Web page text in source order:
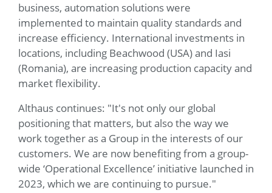
business, automation solutions were
implemented to maintain quality standards and
increase efficiency. International investments in
locations, including Beachwood (USA) and Iasi
(Romania), are increasing production capacity and
market flexibility.
Althaus continues: "It's not only our global
positioning that matters, but also the way we
work together as a Group in the interests of our
customers. We are now benefiting from a group-
wide ‘Operational Excellence’ initiative launched in
2023, which we are continuing to pursue."